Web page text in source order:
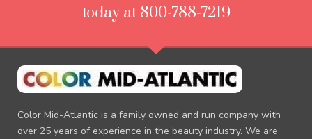
today at 800-788-7219
Color Mid-Atlantic is a family owned and run company with
over 25 years of experience in the beauty industry. We are